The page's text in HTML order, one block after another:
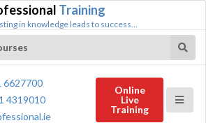
Training
in knowledge leads to success...
6627700
4319010
Online
Live
Training